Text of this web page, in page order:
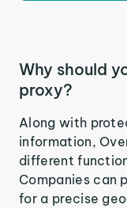
Why should
proxy?
Along with
information,
different
Companies can
for a precise